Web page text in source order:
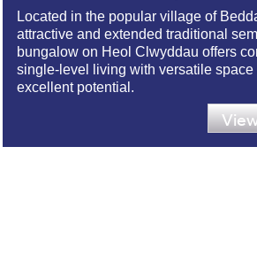
Located in the popular village of
attractive and extended traditional
bungalow on Heol Clwyddau offers
single-level living with versatile space
excellent potential.